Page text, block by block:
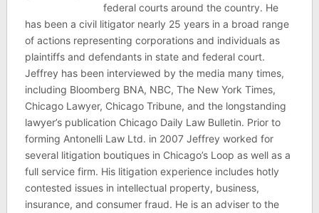
federal courts around the country. He
has been a civil litigator nearly 25 years in a broad range
of actions representing corporations and individuals as
plaintiffs and defendants in state and federal court.
Jeffrey has been interviewed by the media many times,
including Bloomberg BNA, NBC, The New York Times,
Chicago Lawyer, Chicago Tribune, and the longstanding
lawyer’s publication Chicago Daily Law Bulletin. Prior to
forming Antonelli Law Ltd. in 2007 Jeffrey worked for
several litigation boutiques in Chicago’s Loop as well as a
full service firm. His litigation experience includes hotly
contested issues in intellectual property, business,
insurance, and consumer fraud. He is an adviser to the